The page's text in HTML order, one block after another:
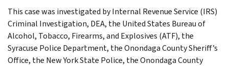
This case was investigated by Internal Revenue Service (IRS)
Criminal Investigation, DEA, the United States Bureau of
Alcohol, Tobacco, Firearms, and Explosives (ATF), the
Syracuse Police Department, the Onondaga County Sheriff’s
Office, the New York State Police, the Onondaga County